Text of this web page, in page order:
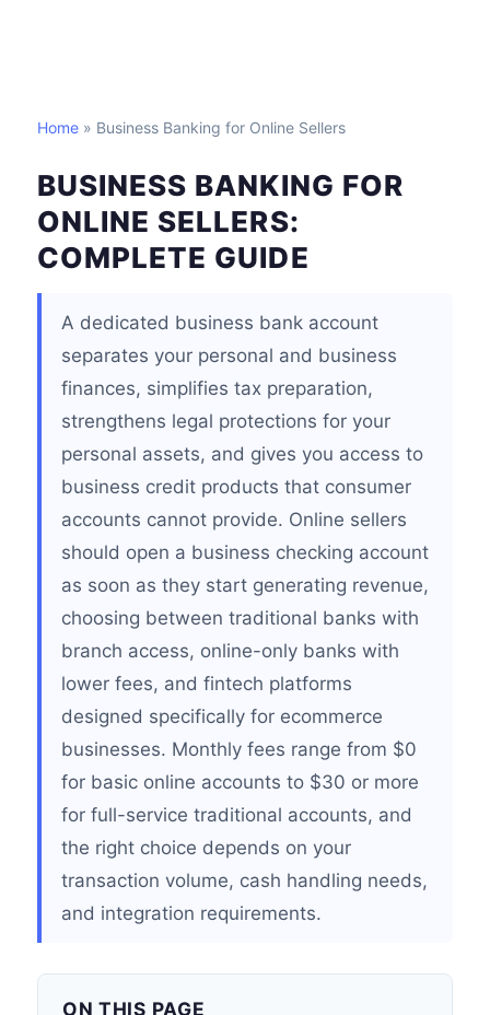
Home » Business Banking for Online Sellers
BUSINESS BANKING FOR
ONLINE SELLERS:
COMPLETE GUIDE
A dedicated business bank account
separates your personal and business
finances, simplifies tax preparation,
strengthens legal protections for your
personal assets, and gives you access to
business credit products that consumer
accounts cannot provide. Online sellers
should open a business checking account
as soon as they start generating revenue,
choosing between traditional banks with
branch access, online-only banks with
lower fees, and fintech platforms
designed specifically for ecommerce
businesses. Monthly fees range from $0
for basic online accounts to $30 or more
for full-service traditional accounts, and
the right choice depends on your
transaction volume, cash handling needs,
and integration requirements.
ON THIS PAGE